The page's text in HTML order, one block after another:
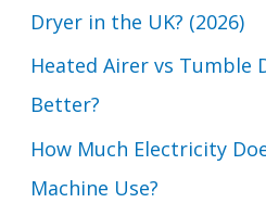
Dryer in the UK? (2026)
Heated Airer vs Tumble
Better?
How Much Electricity
Machine Use?